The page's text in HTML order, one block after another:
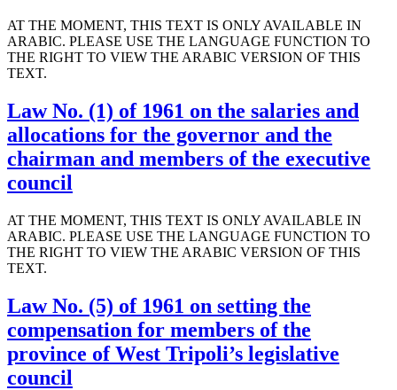
AT THE MOMENT, THIS TEXT IS ONLY AVAILABLE IN
ARABIC. PLEASE USE THE LANGUAGE FUNCTION TO
THE RIGHT TO VIEW THE ARABIC VERSION OF THIS
TEXT.
Law No. (1) of 1961 on the salaries and
allocations for the governor and the
chairman and members of the executive
council
AT THE MOMENT, THIS TEXT IS ONLY AVAILABLE IN
ARABIC. PLEASE USE THE LANGUAGE FUNCTION TO
THE RIGHT TO VIEW THE ARABIC VERSION OF THIS
TEXT.
Law No. (5) of 1961 on setting the
compensation for members of the
province of West Tripoli’s legislative
council